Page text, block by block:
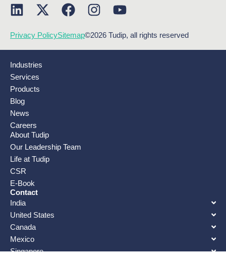
Privacy PolicySitemap©2026 Tudip, all rights reserved
Industries
Services
Products
Blog
News
Careers
About Tudip
Our Leadership Team
Life at Tudip
CSR
E-Book
Contact
India
United States
Canada
Mexico
Singapore